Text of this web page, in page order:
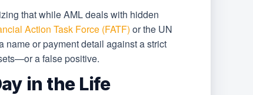
that while AML deals with hidden
Action Task Force (FATF) or the UN
or payment detail against a strict
a false positive.
in the Life